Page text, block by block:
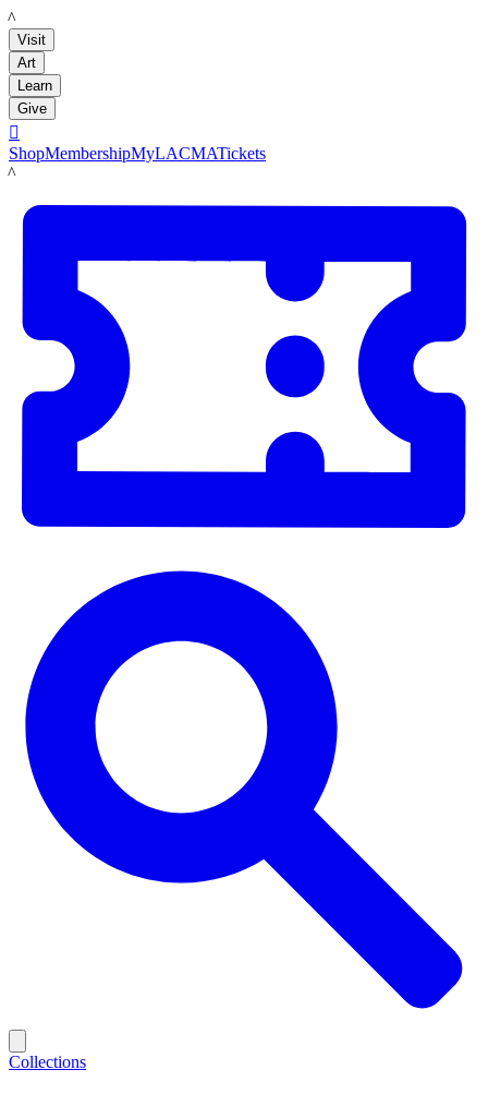
LACMA
Visit
Art
Learn
Give

ShopMembershipMyLACMATickets
LACMA
Collections